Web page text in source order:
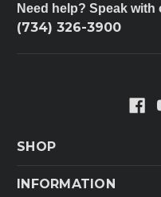
Need help? Speak
(734) 326-3900
SHOP
INFORMATION